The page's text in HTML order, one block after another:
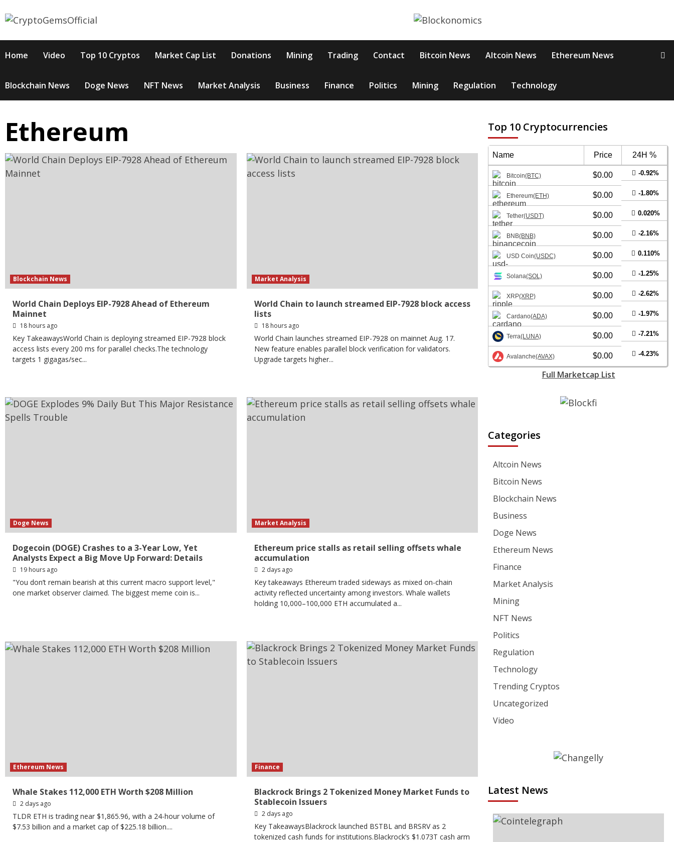
to
Home Video Top 10 Cryptos Market Cap List Donations Mining Trading Contact Bitcoin News Altcoin News Ethereum News
Blockchain News Doge News NFT News Market Analysis Business Finance Politics Mining Regulation Technology
Ethereum
Blockchain News
World Chain Deploys EIP-7928 Ahead of Ethereum
Mainnet
18 hours ago
Key TakeawaysWorld Chain is deploying streamed EIP-7928 block
access lists every 200 ms for parallel checks.The technology
targets 1 gigagas/sec...
Market Analysis
World Chain to launch streamed EIP-7928 block access
lists
18 hours ago
World Chain launches streamed EIP-7928 on mainnet Aug. 17.
New feature enables parallel block verification for validators.
Upgrade targets higher...
Doge News
Dogecoin (DOGE) Crashes to a 3-Year Low, Yet
Analysts Expect a Big Move Up Forward: Details
19 hours ago
"You don’t remain bearish at this current macro support level,"
one market observer claimed. The biggest meme coin is...
Market Analysis
Ethereum price stalls as retail selling offsets whale
accumulation
2 days ago
Key takeaways Ethereum traded sideways as mixed on-chain
activity reflected uncertainty among investors. Whale wallets
holding 10,000–100,000 ETH accumulated a...
Ethereum News
Whale Stakes 112,000 ETH Worth $208 Million
2 days ago
TLDR ETH is trading near $1,865.96, with a 24-hour volume of
$7.53 billion and a market cap of $225.18 billion....
Finance
Blackrock Brings 2 Tokenized Money Market Funds to
Stablecoin Issuers
2 days ago
Key TakeawaysBlackrock launched BSTBL and BRSRV as 2
tokenized cash funds for institutions.Blackrock’s $1.073T cash arm
Top 10 Cryptocurrencies
Name Price 24H %
Bitcoin(BTC) $0.00 -0.92%
Ethereum(ETH) $0.00 -1.80%
Tether(USDT) $0.00 0.020%
BNB(BNB) $0.00 -2.16%
USD Coin(USDC) $0.00 0.110%
Solana(SOL) $0.00 -1.25%
XRP(XRP) $0.00 -2.62%
Cardano(ADA) $0.00 -1.97%
Terra(LUNA) $0.00 -7.21%
Avalanche(AVAX) $0.00 -4.23%
Full Marketcap List
Categories
Altcoin News
Bitcoin News
Blockchain News
Business
Doge News
Ethereum News
Finance
Market Analysis
Mining
NFT News
Politics
Regulation
Technology
Trending Cryptos
Uncategorized
Video
Latest News